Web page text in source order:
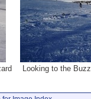
Looking to the